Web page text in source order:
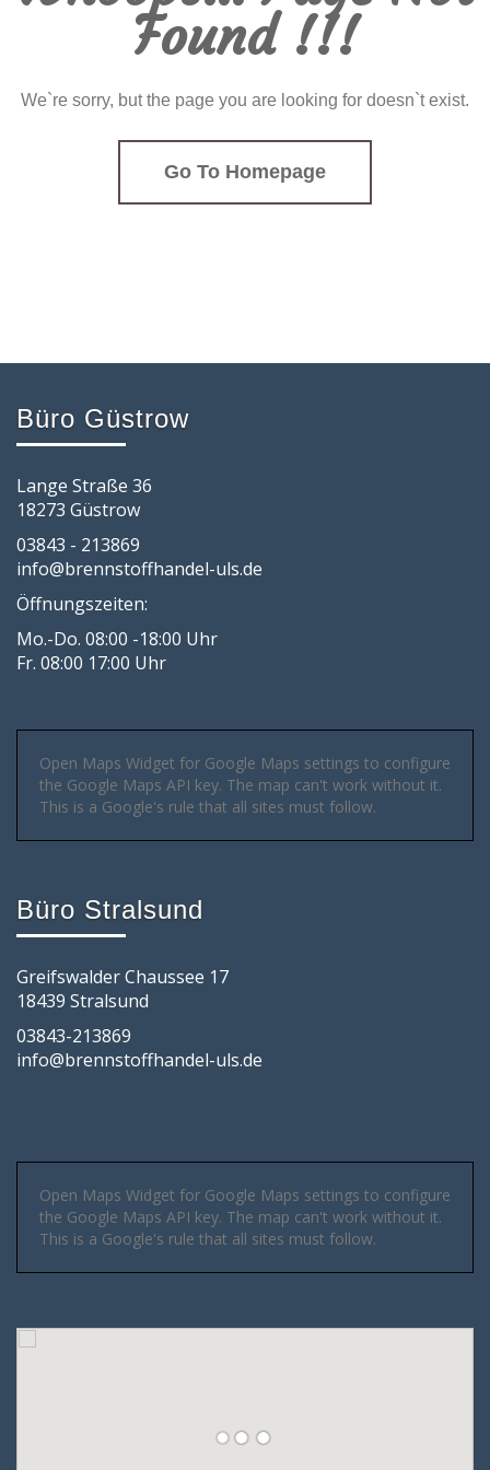
Found !!!
We`re sorry, but the page you are looking for doesn`t exist.
Go To Homepage
Büro Güstrow
Lange Straße 36
18273 Güstrow
03843 - 213869
info@brennstoffhandel-uls.de
Öffnungszeiten:
Mo.-Do. 08:00 -18:00 Uhr
Fr. 08:00 17:00 Uhr
Open Maps Widget for Google Maps settings to configure
the Google Maps API key. The map can't work without it.
This is a Google's rule that all sites must follow.
Büro Stralsund
Greifswalder Chaussee 17
18439 Stralsund
03843-213869
info@brennstoffhandel-uls.de
Open Maps Widget for Google Maps settings to configure
the Google Maps API key. The map can't work without it.
This is a Google's rule that all sites must follow.